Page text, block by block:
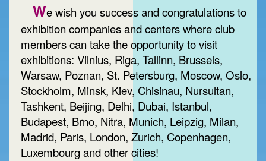
We wish you success and congratulations to
exhibition companies and centers where club
members can take the opportunity to visit
exhibitions: Vilnius, Riga, Tallinn, Brussels,
Warsaw, Poznan, St. Petersburg, Moscow, Oslo,
Stockholm, Minsk, Kiev, Chisinau, Nursultan,
Tashkent, Beijing, Delhi, Dubai, Istanbul,
Budapest, Brno, Nitra, Munich, Leipzig, Milan,
Madrid, Paris, London, Zurich, Copenhagen,
Luxembourg and other cities!